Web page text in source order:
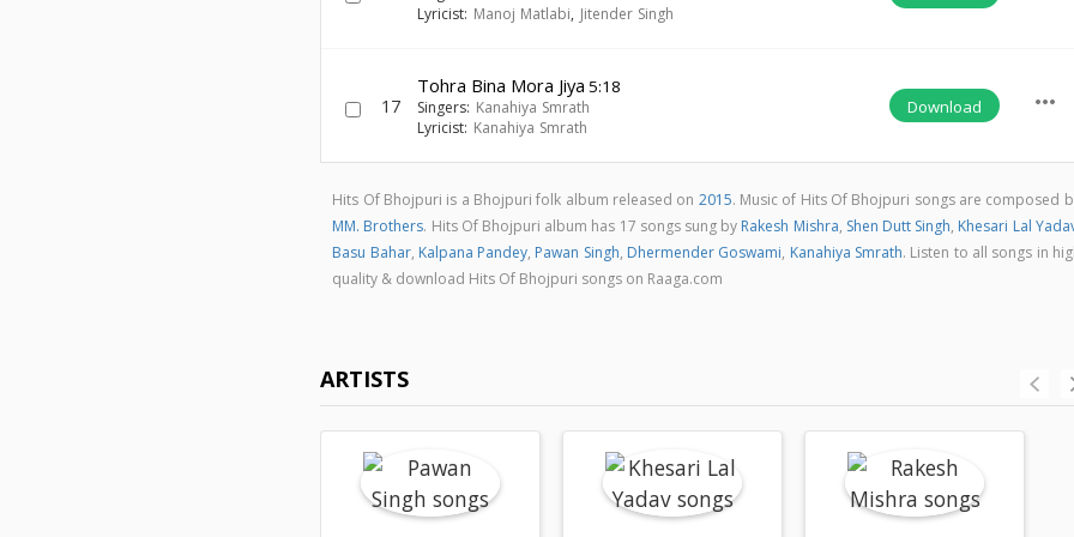
Lyricist: Manoj Matlabi, Jitender Singh
17
Tohra Bina Mora Jiya 5:18
Singers: Kanahiya Smrath
Lyricist: Kanahiya Smrath
Download more_horiz
Hits Of Bhojpuri is a Bhojpuri folk album released on 2015. Music of Hits Of Bhojpuri songs are composed
MM. Brothers. Hits Of Bhojpuri album has 17 songs sung by Rakesh Mishra, Shen Dutt Singh, Khesari Lal
Basu Bahar, Kalpana Pandey, Pawan Singh, Dhermender Goswami, Kanahiya Smrath. Listen to all songs in
quality & download Hits Of Bhojpuri songs on Raaga.com
ARTISTS